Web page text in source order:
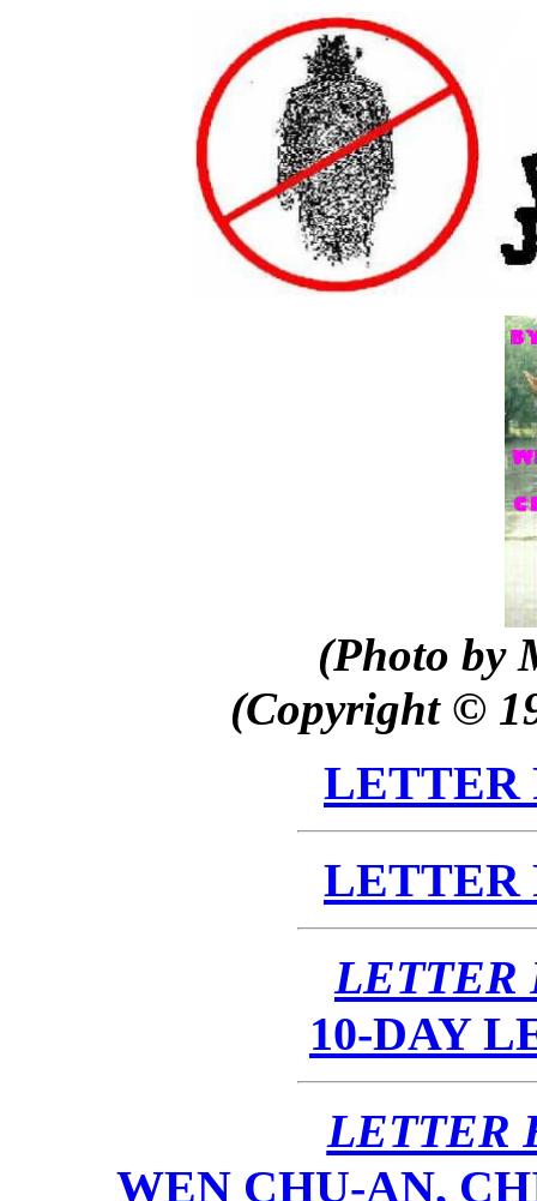
(Photo by
(Copyright ©
LETTER
LETTER
LETTER
10-DAY
LETTER
WEN CHU-AN,